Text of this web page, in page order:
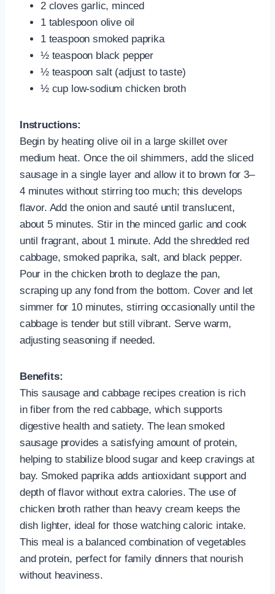
2 cloves garlic, minced
1 tablespoon olive oil
1 teaspoon smoked paprika
½ teaspoon black pepper
½ teaspoon salt (adjust to taste)
½ cup low-sodium chicken broth
Instructions:
Begin by heating olive oil in a large skillet over
medium heat. Once the oil shimmers, add the sliced
sausage in a single layer and allow it to brown for 3–
4 minutes without stirring too much; this develops
flavor. Add the onion and sauté until translucent,
about 5 minutes. Stir in the minced garlic and cook
until fragrant, about 1 minute. Add the shredded red
cabbage, smoked paprika, salt, and black pepper.
Pour in the chicken broth to deglaze the pan,
scraping up any fond from the bottom. Cover and let
simmer for 10 minutes, stirring occasionally until the
cabbage is tender but still vibrant. Serve warm,
adjusting seasoning if needed.
Benefits:
This sausage and cabbage recipes creation is rich
in fiber from the red cabbage, which supports
digestive health and satiety. The lean smoked
sausage provides a satisfying amount of protein,
helping to stabilize blood sugar and keep cravings at
bay. Smoked paprika adds antioxidant support and
depth of flavor without extra calories. The use of
chicken broth rather than heavy cream keeps the
dish lighter, ideal for those watching caloric intake.
This meal is a balanced combination of vegetables
and protein, perfect for family dinners that nourish
without heaviness.